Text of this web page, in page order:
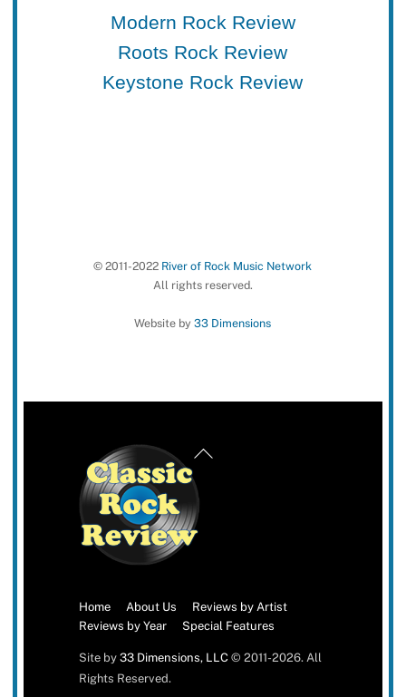
Modern Rock Review
Roots Rock Review
Keystone Rock Review
© 2011-2022 River of Rock Music Network
All rights reserved.
Website by33 Dimensions
Back
Home About Us
Reviews by Artist
Reviews by Year
Special Features
Site by 33 Dimensions, LLC© 2011-2026. All
Rights Reserved.